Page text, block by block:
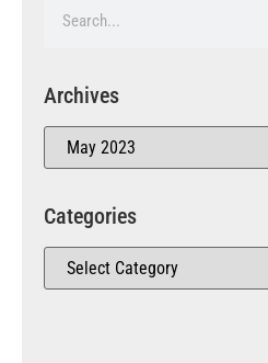
Archives
Categories